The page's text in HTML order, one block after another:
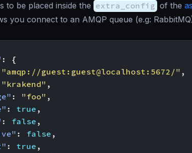
to be placed inside the extra_config of the
you connect to an AMQP queue (e.g:
:
{
"amqp://guest:guest@localhost:5672/" ,
"krakend" ,
: "foo" ,
: true ,
: false ,
: false ,
: true ,